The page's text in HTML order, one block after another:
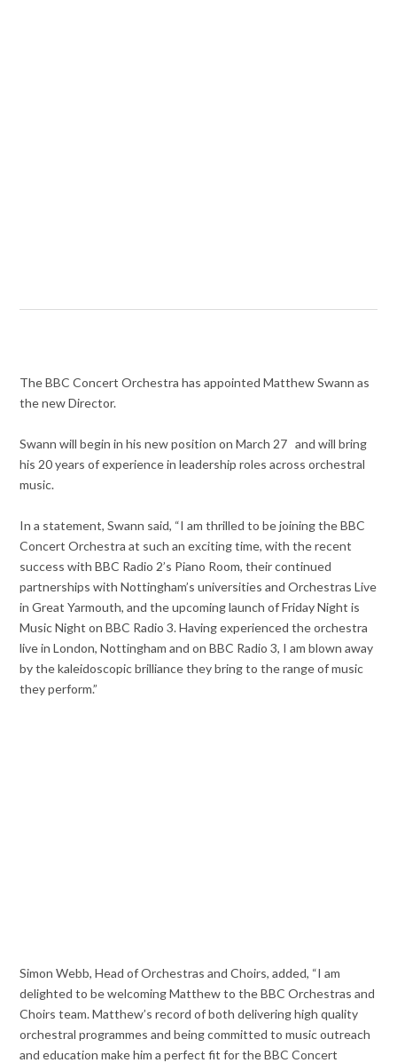
The BBC Concert Orchestra has appointed Matthew Swann as
the new Director.
Swann will begin in his new position on March 27 and will bring
his 20 years of experience in leadership roles across orchestral
music.
In a statement, Swann said, “I am thrilled to be joining the BBC
Concert Orchestra at such an exciting time, with the recent
success with BBC Radio 2’s Piano Room, their continued
partnerships with Nottingham’s universities and Orchestras Live
in Great Yarmouth, and the upcoming launch of Friday Night is
Music Night on BBC Radio 3. Having experienced the orchestra
live in London, Nottingham and on BBC Radio 3, I am blown away
by the kaleidoscopic brilliance they bring to the range of music
they perform.”
Simon Webb, Head of Orchestras and Choirs, added, “I am
delighted to be welcoming Matthew to the BBC Orchestras and
Choirs team. Matthew’s record of both delivering high quality
orchestral programmes and being committed to music outreach
and education make him a perfect fit for the BBC Concert